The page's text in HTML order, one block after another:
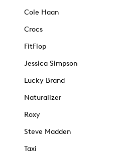
Cole Haan
Crocs
FitFlop
Jessica Simpson
Lucky Brand
Naturalizer
Roxy
Steve Madden
Taxi